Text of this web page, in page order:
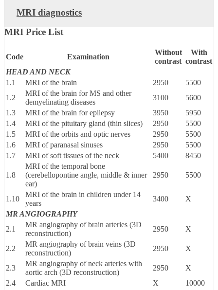
MRI diagnostics
MRI Price List
Code Examination
Without
contrast
With
contrast
HEAD AND NECK
1.1
MRI of the brain 2950
5500
1.2
MRI of the brain for MS and other
demyelinating diseases
3100
5600
1.3
MRI of the brain for epilepsy 3950
5950
1.4
MRI of the pituitary gland (thin slices) 2950
5500
1.5
MRI of the orbits and optic nerves 2950
5500
1.6
MRI of paranasal sinuses 2950
5500
1.7
MRI of soft tissues of the neck 5400 8450
1.8
MRI of the temporal bone
(cerebellopontine angle, middle & inner
ear)
2950 5500
1.10
MRI of the brain in children under 14
years
3400
X
MR ANGIOGRAPHY
2.1
MR angiography of brain arteries (3D
reconstruction)
2950 X
2.2
MR angiography of brain veins (3D
reconstruction)
2950 X
2.3
MR angiography of neck arteries with
aortic arch (3D reconstruction)
2950
X
2.4
Cardiac MRI X
10000